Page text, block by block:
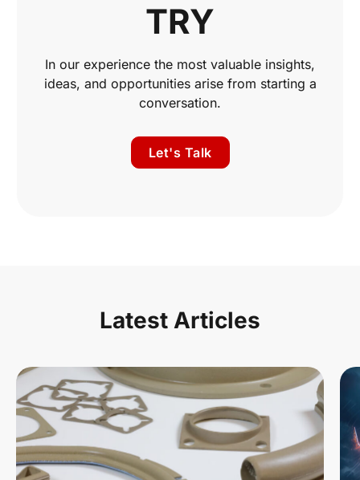
TRY
In our experience the most valuable insights,
ideas, and opportunities arise from starting a
conversation.
Let's Talk
Latest Articles